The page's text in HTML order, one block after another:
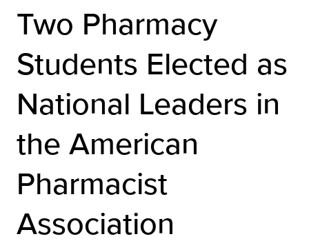
Two Pharmacy
Students Elected as
National Leaders in
the American
Pharmacist
Association